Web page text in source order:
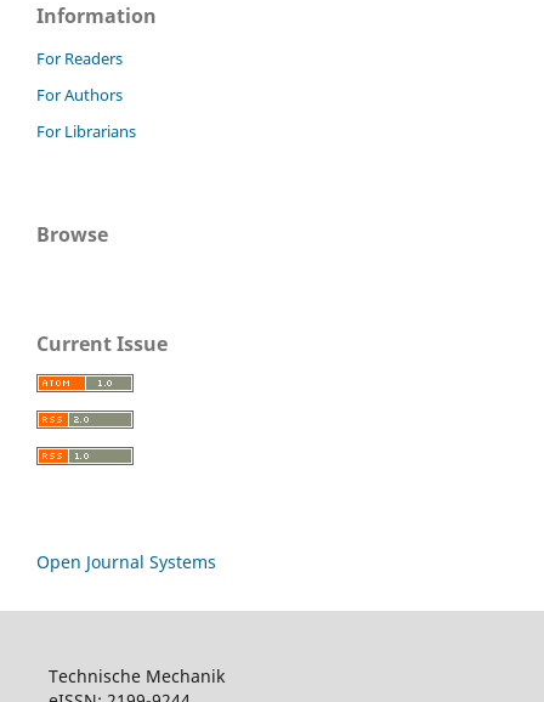
Information
For Readers
For Authors
For Librarians
Browse
Current Issue
Open Journal Systems
Technische Mechanik